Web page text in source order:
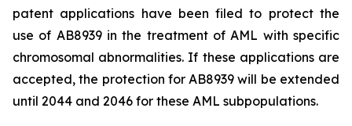
patent applications have been filed to protect the
use of AB8939 in the treatment of AML with specific
chromosomal abnormalities. If these applications are
accepted, the protection for AB8939 will be extended
until 2044 and 2046 for these AML subpopulations.